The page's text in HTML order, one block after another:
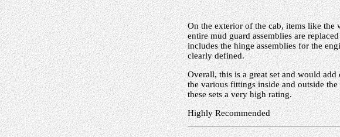
On the exterior of the cab, items like the
entire mud guard assemblies are
includes the hinge assemblies for the
clearly defined.
Overall, this is a great set and would
the various fittings inside and outside
these sets a very high rating.
Highly Recommended